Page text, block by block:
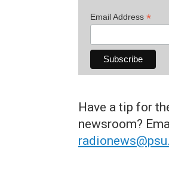
Email Address *
Have a tip for
newsroom?